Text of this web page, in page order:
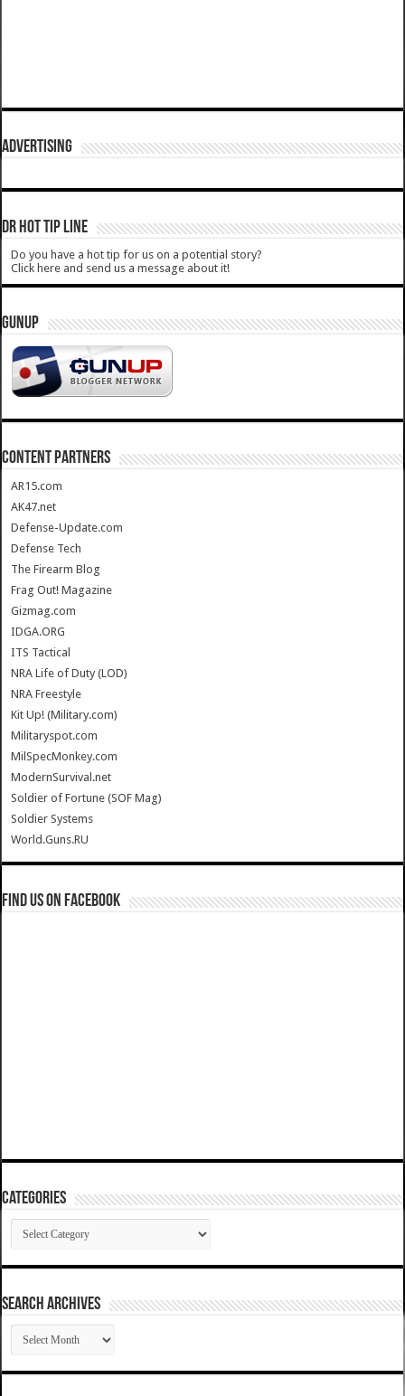
ADVERTISING
DR HOT TIP LINE
Do you have a hot tip for us on a potential story?
Click here and send us a message about it!
GUNUP
CONTENT PARTNERS
AR15.com
AK47.net
Defense-Update.com
Defense Tech
The Firearm Blog
Frag Out! Magazine
Gizmag.com
IDGA.ORG
ITS Tactical
NRA Life of Duty (LOD)
NRA Freestyle
Kit Up! (Military.com)
Militaryspot.com
MilSpecMonkey.com
ModernSurvival.net
Soldier of Fortune (SOF Mag)
Soldier Systems
World.Guns.RU
Find us on Facebook
Categories
Categories
SEARCH ARCHIVES
SEARCH
ARCHIVES